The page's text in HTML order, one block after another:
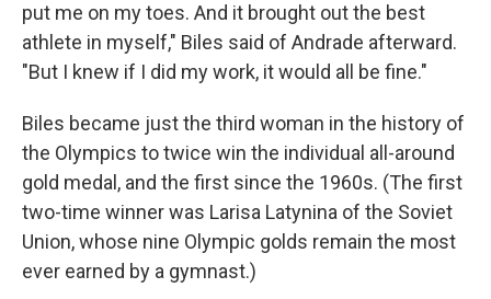
put me on my toes. And it brought out the best
athlete in myself," Biles said of Andrade afterward.
"But I knew if I did my work, it would all be fine."
Biles became just the third woman in the history of
the Olympics to twice win the individual all-around
gold medal, and the first since the 1960s. (The first
two-time winner was Larisa Latynina of the Soviet
Union, whose nine Olympic golds remain the most
ever earned by a gymnast.)